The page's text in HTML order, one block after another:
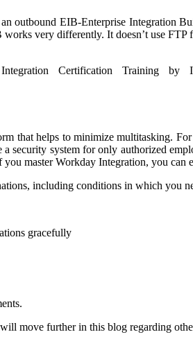
outbound EIB-Enterprise Integration
very differently. It doesn’t use
Certification Training by
that helps to minimize multitasking.
security system for only authorized
master Workday Integration, you
including conditions in which you
gracefully
move further in this blog regarding